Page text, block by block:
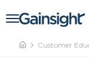
Main
Customer